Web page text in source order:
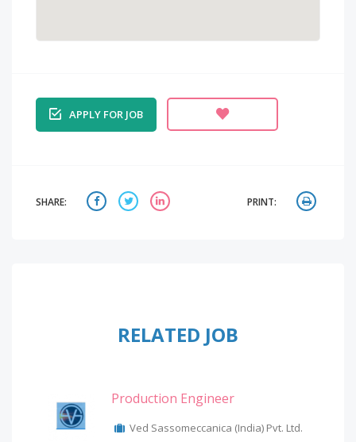
APPLY FOR JOB
SHARE: PRINT:
RELATED JOB
Production Engineer
Ved Sassomeccanica (India) Pvt. Ltd.